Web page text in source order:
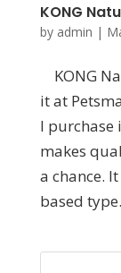
KONG
by admin |
KONG
it at
I purchase
makes
a chance.
based